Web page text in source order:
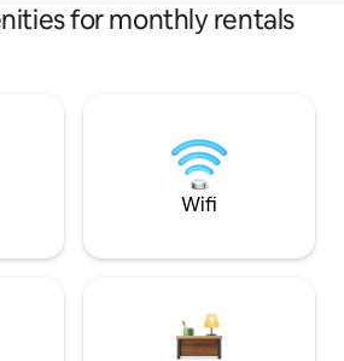
for monthly rentals
Wifi